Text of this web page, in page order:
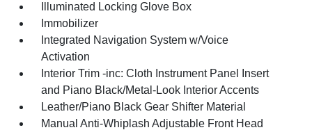
Illuminated Locking Glove Box
Immobilizer
Integrated Navigation System w/Voice
Activation
Interior Trim -inc: Cloth Instrument Panel Insert
and Piano Black/Metal-Look Interior Accents
Leather/Piano Black Gear Shifter Material
Manual Anti-Whiplash Adjustable Front Head